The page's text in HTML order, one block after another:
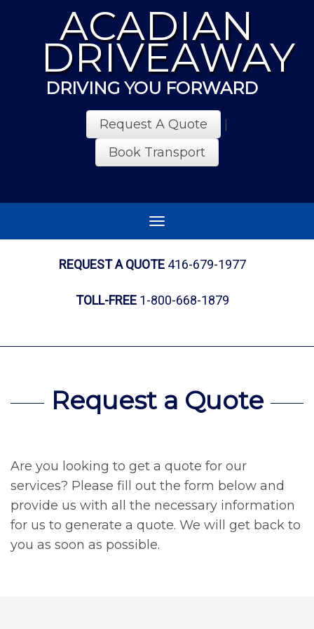
ACADIAN
DRIVEAWAY
DRIVING YOU FORWARD
Request A Quote
Book Transport
Toggle
REQUEST A QUOTE416-679-1977
TOLL-FREE1-800-668-1879
Request a Quote
Are you looking to get a quote for our
services? Please fill out the form below and
provide us with all the necessary information
for us to generate a quote. We will get back to
you as soon as possible.